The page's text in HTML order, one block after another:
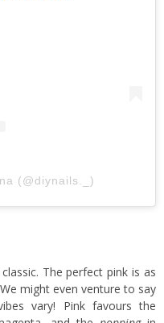
(@diynails._)
The perfect pink is as
might even venture to say
vary! Pink favours the